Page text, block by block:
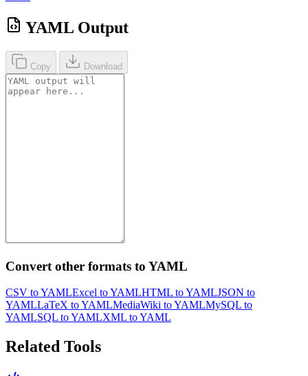
YAML Output
Copy Download
Convert other formats to YAML
CSV to YAMLExcel to YAMLHTML to YAMLJSON to
YAMLLaTeX to YAMLMediaWiki to YAMLMySQL to
YAMLSQL to YAMLXML to YAML
Related Tools